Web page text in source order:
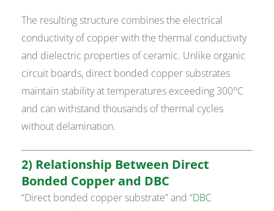
The resulting structure combines the electrical
conductivity of copper with the thermal conductivity
and dielectric properties of ceramic. Unlike organic
circuit boards, direct bonded copper substrates
maintain stability at temperatures exceeding 300°C
and can withstand thousands of thermal cycles
without delamination.
2) Relationship Between Direct
Bonded Copper and DBC
“Direct bonded copper substrate” and “DBC